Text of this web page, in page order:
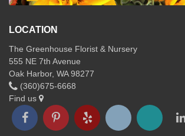
LOCATION
The Greenhouse Florist & Nursery
555 NE 7th Avenue
Oak Harbor, WA 98277
(360)675-6668
Find us